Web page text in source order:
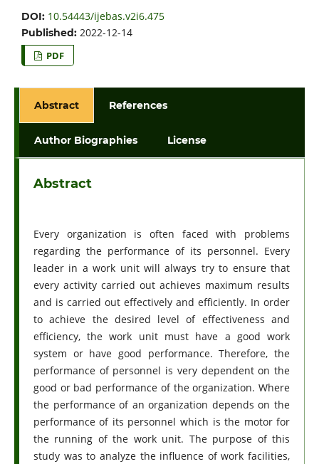
DOI: 10.54443/ijebas.v2i6.475
Published: 2022-12-14
PDF
Abstract References
Author Biographies License
Abstract
Every organization is often faced with problems
regarding the performance of its personnel. Every
leader in a work unit will always try to ensure that
every activity carried out achieves maximum results
and is carried out effectively and efficiently. In order
to achieve the desired level of effectiveness and
efficiency, the work unit must have a good work
system or have good performance. Therefore, the
performance of personnel is very dependent on the
good or bad performance of the organization. Where
the performance of an organization depends on the
performance of its personnel which is the motor for
the running of the work unit. The purpose of this
study was to analyze the influence of work facilities,